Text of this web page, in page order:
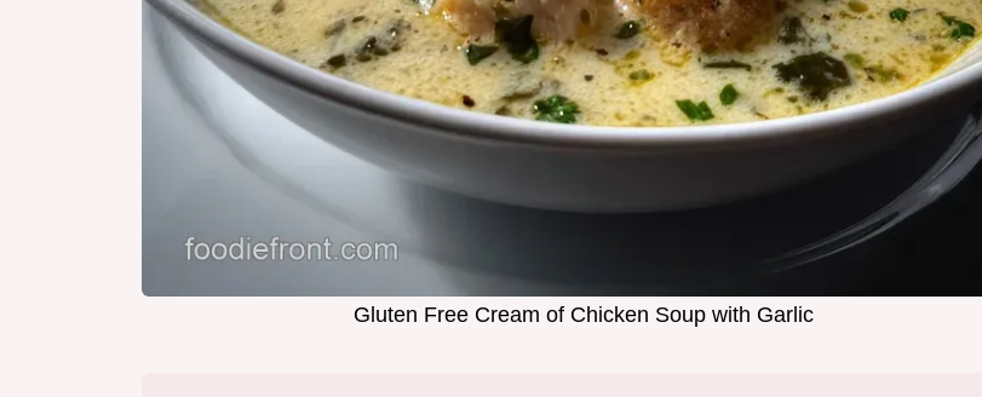
Gluten Free Cream of Chicken Soup with Garlic